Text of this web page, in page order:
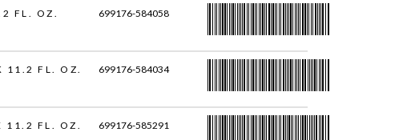
FL. OZ. 699176-584058
11.2 FL. OZ. 699176-584034
11.2 FL. OZ. 699176-585291